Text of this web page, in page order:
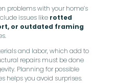
problems with your home’s
issues likerotted
or outdated framing
and labor, which add to
repairs must be done
Planning for possible
helps you avoid surprises.